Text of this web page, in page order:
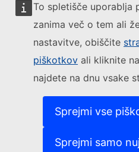
To spletišče uporablja
zanima več o tem ali
nastavitve, obiščite
piškotkov ali kliknite
najdete na dnu vsake
Sprejmi vse
Sprejmi samo